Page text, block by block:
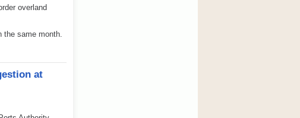
overland
the same month.
at